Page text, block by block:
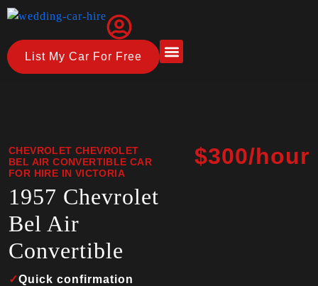
List My Car For Free
CHEVROLET CHEVROLET
BEL AIR CONVERTIBLE CAR
FOR HIRE IN VICTORIA
1957 Chevrolet
Bel Air
Convertible
✓Quick confirmation
$300/hour